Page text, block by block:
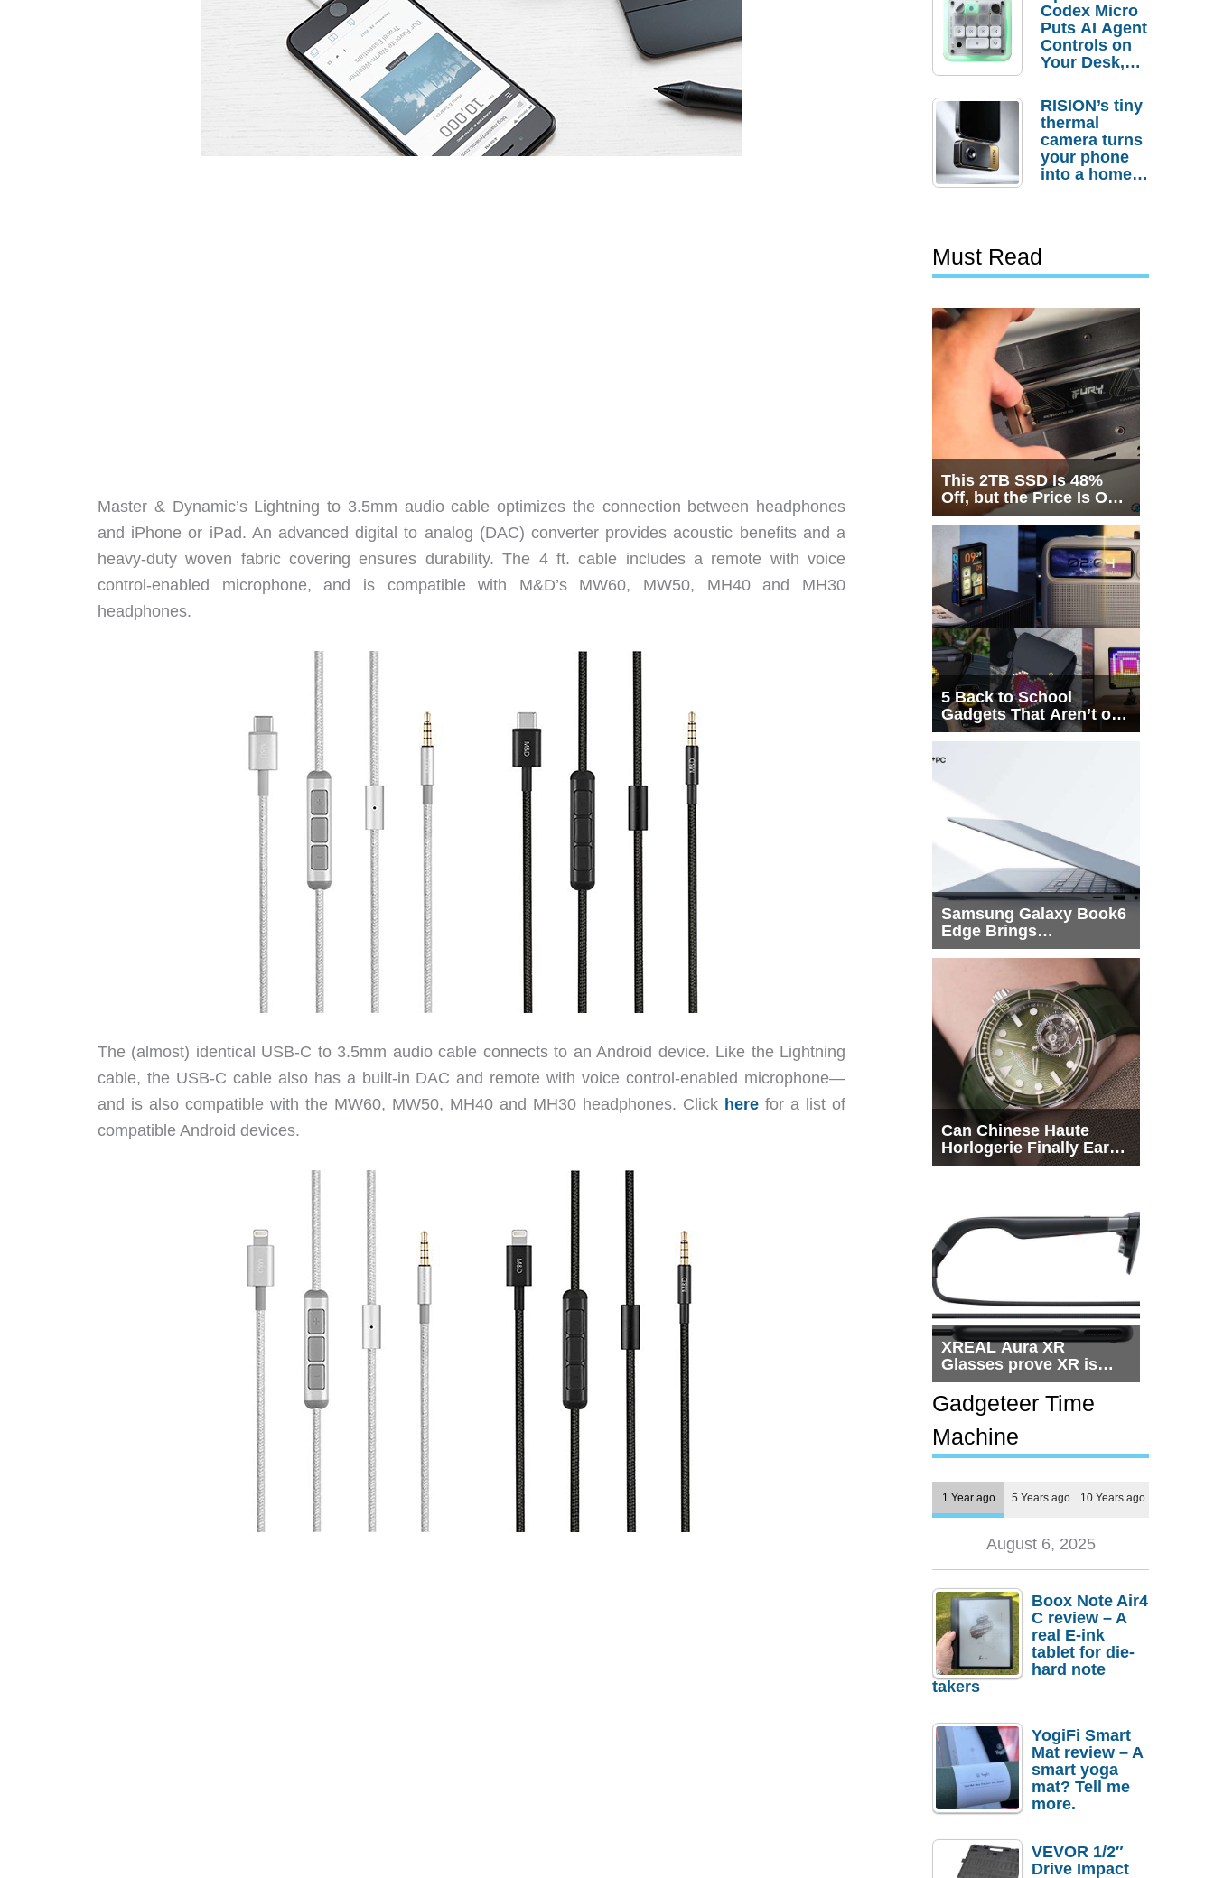
Master & Dynamic’s Lightning to 3.5mm audio cable optimizes the connection between headphones
and iPhone or iPad. An advanced digital to analog (DAC) converter provides acoustic benefits and a
heavy-duty woven fabric covering ensures durability. The 4 ft. cable includes a remote with voice
control-enabled microphone, and is compatible with M&D’s MW60, MW50, MH40 and MH30
headphones.
The (almost) identical USB-C to 3.5mm audio cable connects to an Android device. Like the Lightning
cable, the USB-C cable also has a built-in DAC and remote with voice control-enabled microphone—
and is also compatible with the MW60, MW50, MH40 and MH30 headphones. Click here for a list of
compatible Android devices.
Codex Micro
Puts AI Agent
Controls on
Your Desk,
Actually
Needs It?
RISION’s tiny
thermal
camera turns
your phone
into a home
Must Read
This 2TB SSD Is 48%
Off, but the Price Is Only
Half the Story
5 Back to School
Gadgets That Aren’t on
Every List
Samsung Galaxy Book6
Edge Brings
Snapdragon X2 Elite to
Can Chinese Haute
Horlogerie Finally Earn
a Seat Beside
XREAL Aura XR
Glasses prove XR is
getting practical, but
$1,500 is still too much
for most people
Gadgeteer Time
Machine
1 Year ago 5 Years ago 10 Years ago
August 6, 2025
Boox Note Air4
C review – A
real E-ink
tablet for die-
hard note
takers
YogiFi Smart
Mat review – A
smart yoga
mat? Tell me
more.
VEVOR 1/2″
Drive Impact